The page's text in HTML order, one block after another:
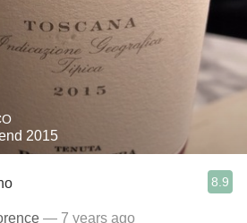
2015
8.9
— 7 years ago